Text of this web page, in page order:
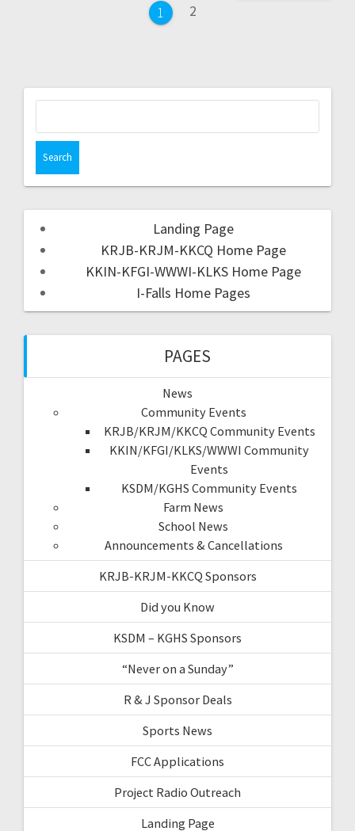
1 2
Landing Page
KRJB-KRJM-KKCQ Home Page
KKIN-KFGI-WWWI-KLKS Home Page
I-Falls Home Pages
PAGES
News
Community Events
KRJB/KRJM/KKCQ Community Events
KKIN/KFGI/KLKS/WWWI Community
Events
KSDM/KGHS Community Events
Farm News
School News
Announcements & Cancellations
KRJB-KRJM-KKCQ Sponsors
Did you Know
KSDM – KGHS Sponsors
“Never on a Sunday”
R & J Sponsor Deals
Sports News
FCC Applications
Project Radio Outreach
Landing Page